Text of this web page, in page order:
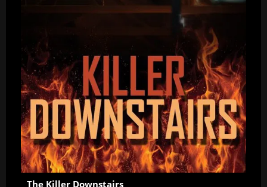
The Killer Downstairs